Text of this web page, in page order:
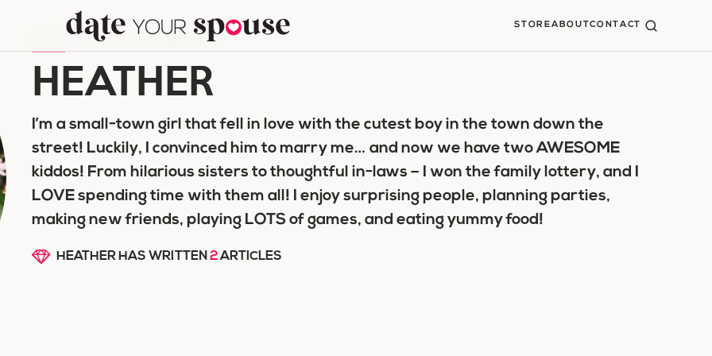
STOREABOUTCONTACT
ARCHIVES FOR HEATHER
HEATHER
I’m a small-town girl that fell in love with the cutest boy in the town down the
street! Luckily, I convinced him to marry me… and now we have two AWESOME
kiddos! From hilarious sisters to thoughtful in-laws – I won the family lottery, and I
LOVE spending time with them all! I enjoy surprising people, planning parties,
making new friends, playing LOTS of games, and eating yummy food!
HEATHER HAS WRITTEN 2ARTICLES